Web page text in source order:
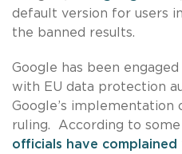
default version for users
the banned results.
Google has been
with EU data protection
Google’s implementation
ruling. According to
officials have complained